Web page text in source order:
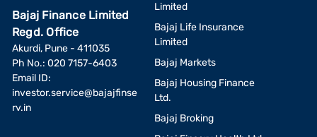
Bajaj Finance Limited
Regd. Office
Akurdi, Pune - 411035
Ph No.: 020 7157-6403
Email ID:
investor.service@bajajfinse
rv.in
Limited
Bajaj Life Insurance
Limited
Bajaj Markets
Bajaj Housing Finance
Ltd.
Bajaj Broking